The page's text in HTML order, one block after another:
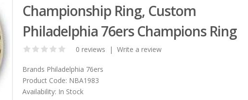
Championship Ring, Custom
Philadelphia 76ers Champions Ring
0 reviews | Write a review
Brands Philadelphia 76ers
Product Code: NBA1983
Availability: In Stock